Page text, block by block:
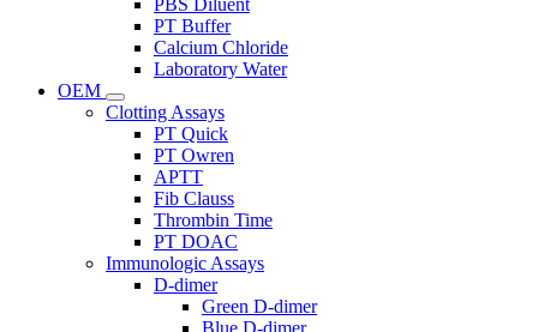
PT Buffer
Calcium Chloride
Laboratory Water
OEM
Clotting Assays
PT Quick
PT Owren
APTT
Fib Clauss
Thrombin Time
PT DOAC
Immunologic Assays
D-dimer
Green D-dimer
Blue D-dimer